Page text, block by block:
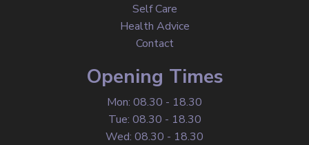
Self Care
Health Advice
Contact
Opening Times
Mon: 08.30 - 18.30
Tue: 08.30 - 18.30
Wed: 08.30 - 18.30